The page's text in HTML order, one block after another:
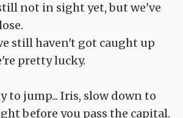
not in sight yet, but we've
still haven't got caught up
pretty lucky.
to jump... Iris, slow down to
before you pass the capital.